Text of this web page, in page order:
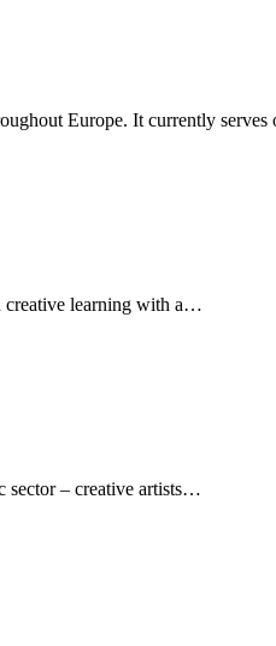
Europe. It currently
creative learning with a…
sector – creative artists…